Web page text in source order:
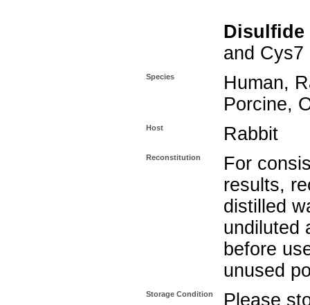
and Cys7
Species
Human,
Porcine,
Host Rabbit
Reconstitution
For
results,
distilled
undiluted
before
unused
Storage Condition
Please